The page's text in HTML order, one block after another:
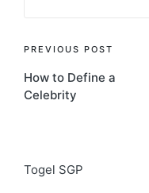
Post
navigation
PREVIOUS POST
How to Define a
Celebrity
Togel SGP